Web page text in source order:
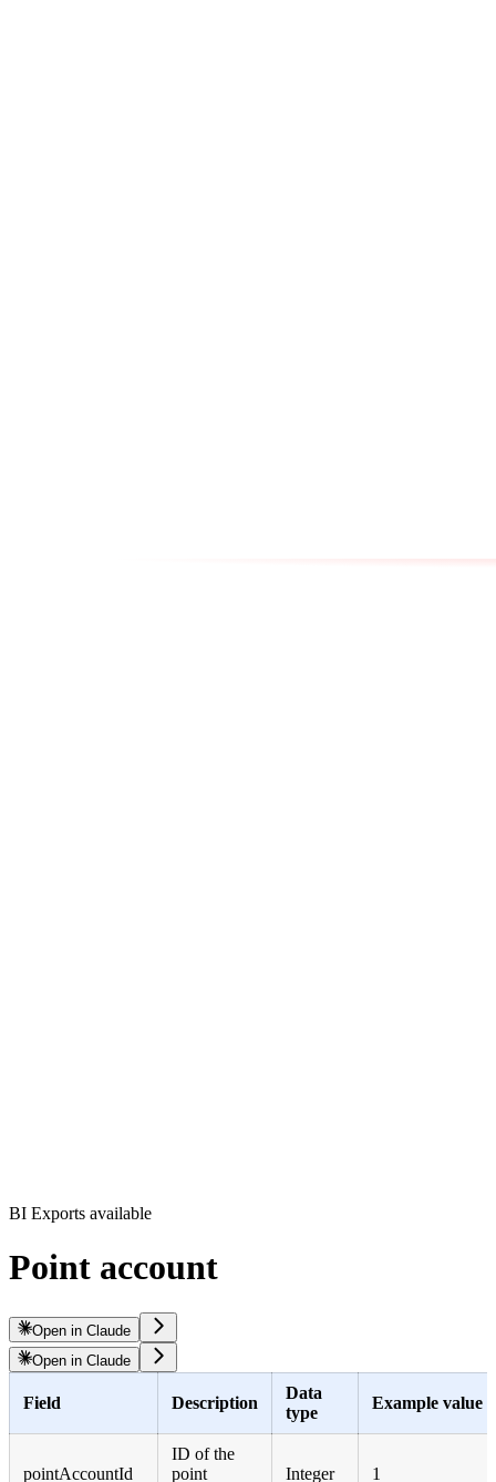
BI Exports available
Point account
Open in Claude
Open in Claude
Field Description
Data
type
Example value
pointAccountId
ID of the
point
Integer 1